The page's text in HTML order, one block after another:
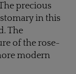
precious
in this
The
of the rose-
modern